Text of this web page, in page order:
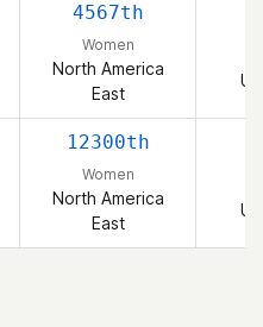
4567th
Women
North America
East
12300th
Women
North America
East